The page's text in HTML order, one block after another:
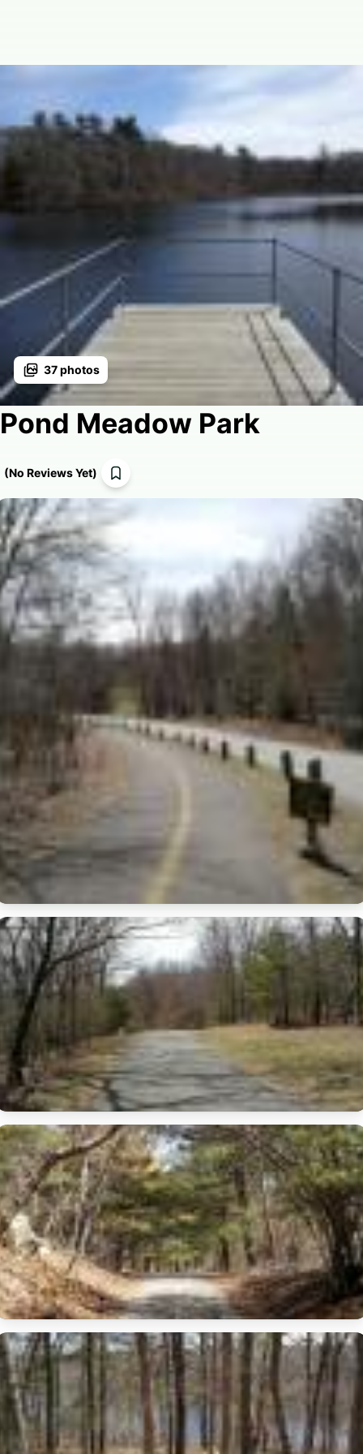
37photos
Pond Meadow Park
(No Reviews Yet)